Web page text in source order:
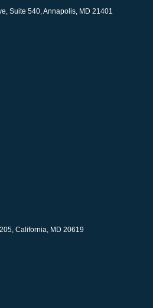
Suite 540, Annapolis, MD 21401
California, MD 20619